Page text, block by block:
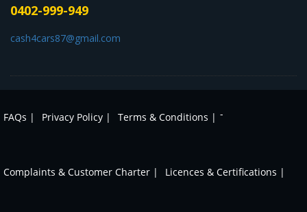
0402-999-949
cash4cars87@gmail.com
FAQs | Privacy Policy | Terms & Conditions | -
Complaints & Customer Charter | Licences & Certifications |